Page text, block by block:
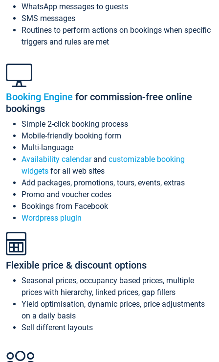
WhatsApp messages to guests
SMS messages
Routines to perform actions on bookings when specific
triggers and rules are met
Booking Engine for commission-free online
bookings
Simple 2-click booking process
Mobile-friendly booking form
Multi-language
Availability calendarand customizable booking
widgets for all web sites
Add packages, promotions, tours, events, extras
Promo and voucher codes
Bookings from Facebook
Wordpress plugin
Flexible price & discount options
Seasonal prices, occupancy based prices, multiple
prices with hierarchy, linked prices, gap fillers
Yield optimisation, dynamic prices, price adjustments
on a daily basis
Sell different layouts